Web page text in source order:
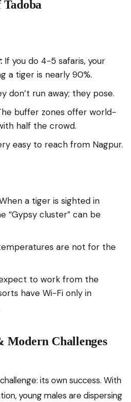
Tadoba
If you do 4-5 safaris, your
a tiger is nearly 90%.
don’t run away; they pose.
buffer zones offer world-
half the crowd.
easy to reach from Nagpur.
a tiger is sighted in
“Gypsy cluster” can be
are not for the
to work from the
have Wi-Fi only in
Modern Challenges
its own success. With
young males are dispersing